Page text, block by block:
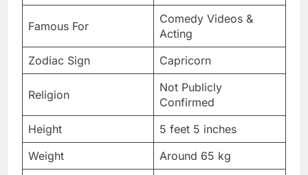
Famous For
Comedy Videos &
Acting
Zodiac Sign
Capricorn
Religion
Not Publicly
Confirmed
Height
5 feet 5 inches
Weight
Around 65 kg